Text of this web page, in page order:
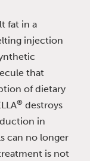
fat in a
injection
that
of dietary
® destroys
in
can no longer
is not